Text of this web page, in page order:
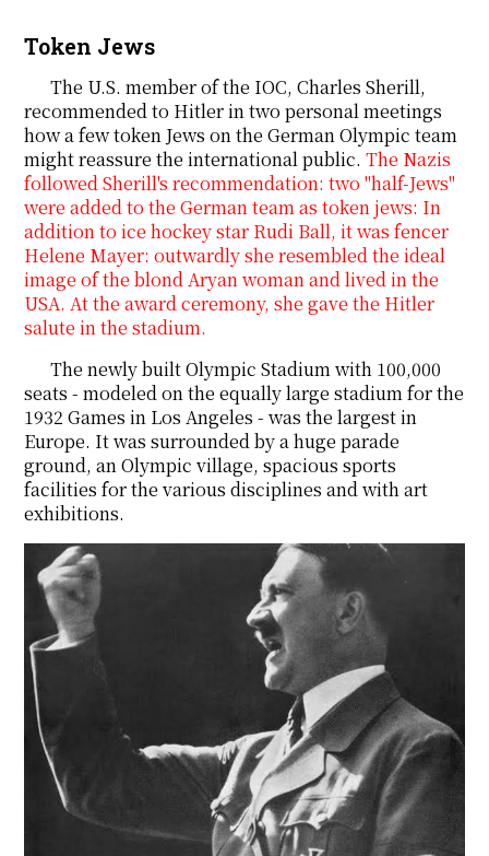
Token Jews
The U.S. member of the IOC, Charles Sherill,
recommended to Hitler in two personal meetings
how a few token Jews on the German Olympic team
might reassure the international public.The Nazis
followed Sherill's recommendation: two "half-Jews"
were added to the German team as token jews: In
addition to ice hockey star Rudi Ball, it was fencer
Helene Mayer: outwardly she resembled the ideal
image of the blond Aryan woman and lived in the
USA. At the award ceremony, she gave the Hitler
salute in the stadium.
The newly built Olympic Stadium with 100,000
seats - modeled on the equally large stadium for the
1932 Games in Los Angeles - was the largest in
Europe. It was surrounded by a huge parade
ground, an Olympic village, spacious sports
facilities for the various disciplines and with art
exhibitions.